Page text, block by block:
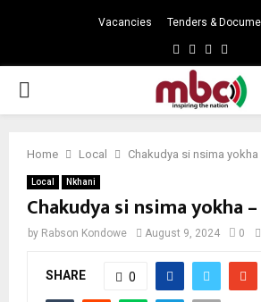
Vacancies Tenders &
Facebook
TwitterInstagram
PRIMARY
Home Local Chakudya si nsima
Local Nkhani
Chakudya si nsima yokha
by Rabson Kondowe August 9, 2024 0
SHARE 0